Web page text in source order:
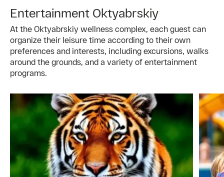
Entertainment Oktyabrskiy
At the Oktyabrskiy wellness complex, each guest can
organize their leisure time according to their own
preferences and interests, including excursions, walks
around the grounds, and a variety of entertainment
programs.